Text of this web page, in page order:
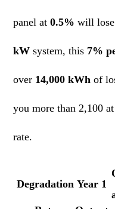
panel at0.5% will
kW system, this 7%
over 14,000 kWh of
you more than 2,100
rate.
Degradation Year 1